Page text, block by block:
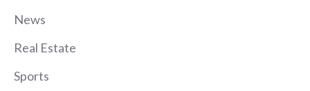
News
Real Estate
Sports